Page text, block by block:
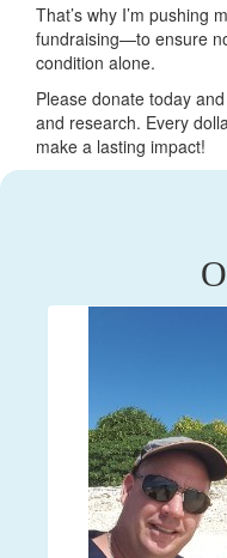
That’s why I’m pushing
fundraising—to ensure
condition alone.
Please donate today
and research. Every
make a lasting impact!